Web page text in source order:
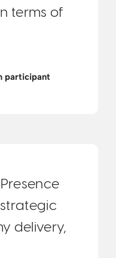
terms of
participant
delivery,